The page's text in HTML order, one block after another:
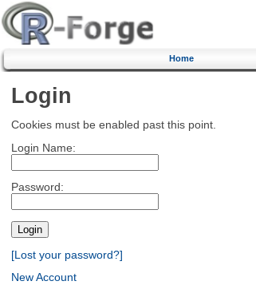
Home
Login
Cookies must be enabled past this point.
Login Name:
Password:
[Lost your password?]
New Account